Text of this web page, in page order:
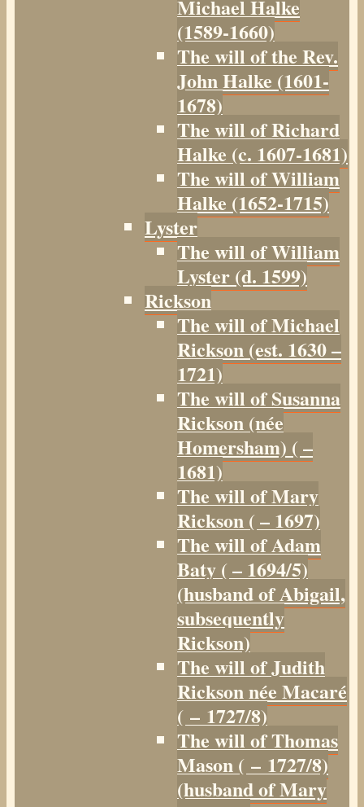
Michael Halke
(1589-1660)
The will of the Rev.
John Halke (1601-
1678)
The will of Richard
Halke (c. 1607-1681)
The will of William
Halke (1652-1715)
Lyster
The will of William
Lyster (d. 1599)
Rickson
The will of Michael
Rickson (est. 1630 –
1721)
The will of Susanna
Rickson (née
Homersham) ( –
1681)
The will of Mary
Rickson ( – 1697)
The will of Adam
Baty ( – 1694/5)
(husband of Abigail,
subsequently
Rickson)
The will of Judith
Rickson née Macaré
( – 1727/8)
The will of Thomas
Mason ( – 1727/8)
(husband of Mary